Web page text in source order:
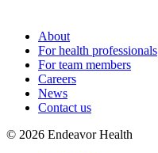
About
For health professionals
For team members
Careers
News
Contact us
© 2026 Endeavor Health